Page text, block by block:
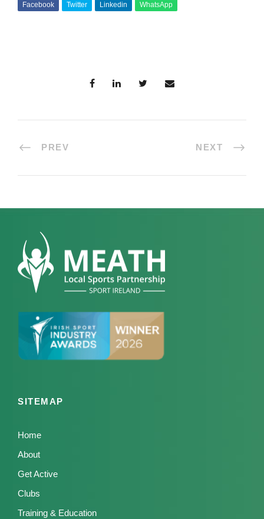
Facebook Twitter Linkedin WhatsApp
PREV NEXT
SITEMAP
Home
About
Get Active
Clubs
Training & Education